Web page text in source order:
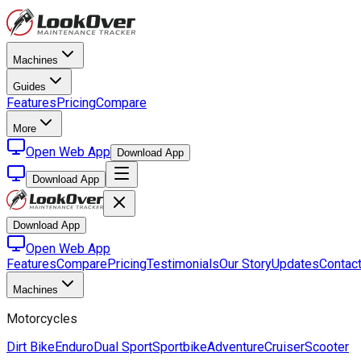
Machines
Guides
FeaturesPricingCompare
More
Open Web App Download App
Download App
Download App
Open Web App
FeaturesComparePricingTestimonialsOur StoryUpdatesContact
Machines
Motorcycles
Dirt BikeEnduroDual SportSportbikeAdventureCruiserScooter